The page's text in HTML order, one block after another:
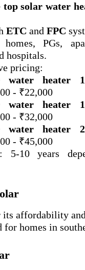
top solar water
ETC and FPC
PGs,
hospitals.
pricing:
water heater
- ₹22,000
water heater
- ₹32,000
water heater
- ₹45,000
: 5-10 years
affordability
for homes in